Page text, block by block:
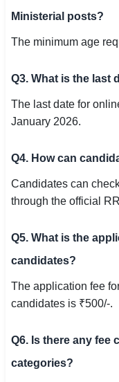
Ministerial posts?
The minimum age
Q3. What is the last
The last date for
January 2026.
Q4. How can
Candidates can
through the official
Q5. What is the
candidates?
The application fee
candidates is ₹500/-.
Q6. Is there any fee
categories?